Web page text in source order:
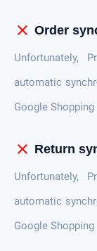
close Order
Unfortunately,
automatic
Google Shopping
close Return
Unfortunately,
automatic
Google Shopping